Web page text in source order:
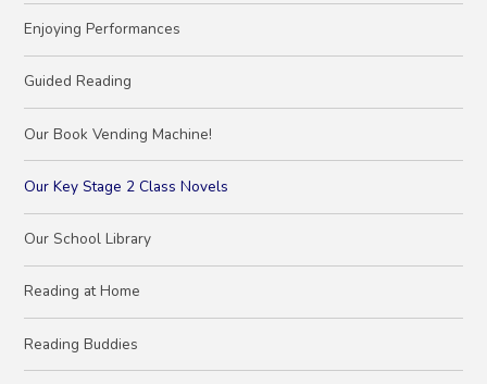
Enjoying Performances
Guided Reading
Our Book Vending Machine!
Our Key Stage 2 Class Novels
Our School Library
Reading at Home
Reading Buddies